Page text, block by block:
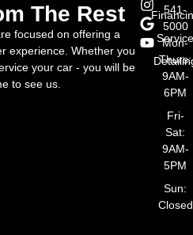
The Rest
focused on offering a
experience. Whether you
your car - you will be
to see us.
541-
5000
Mon-
Thurs:
9AM-
6PM
Fri-
Sat:
9AM-
5PM
Sun:
Closed